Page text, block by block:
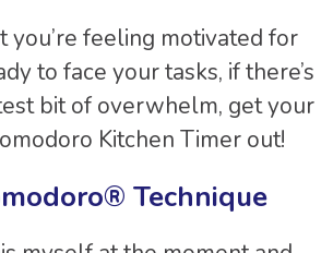
you’re feeling motivated for
to face your tasks, if there’s
bit of overwhelm, get your
Kitchen Timer out!
Technique